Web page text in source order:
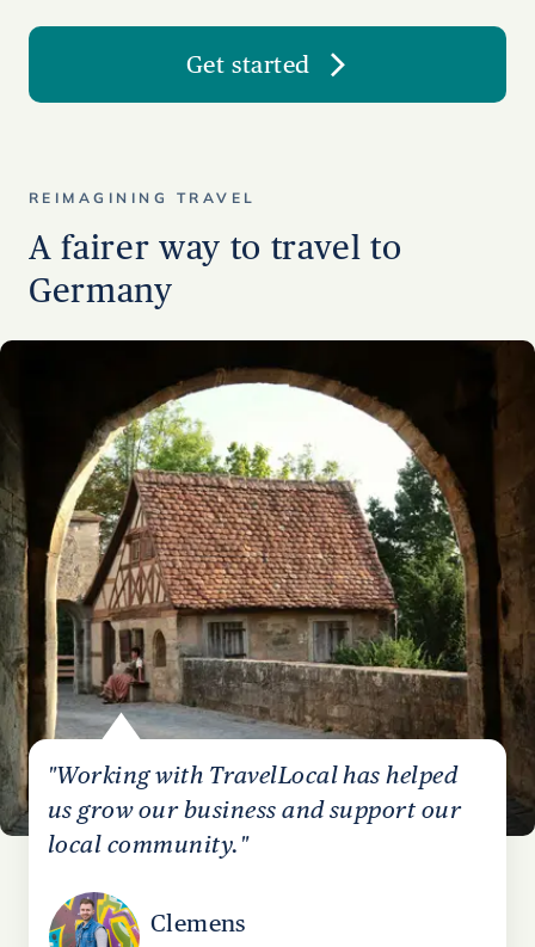
Get started
REIMAGINING TRAVEL
A fairer way to travel to
Germany
"Working with TravelLocal has helped
us grow our business and support our
local community."
Clemens